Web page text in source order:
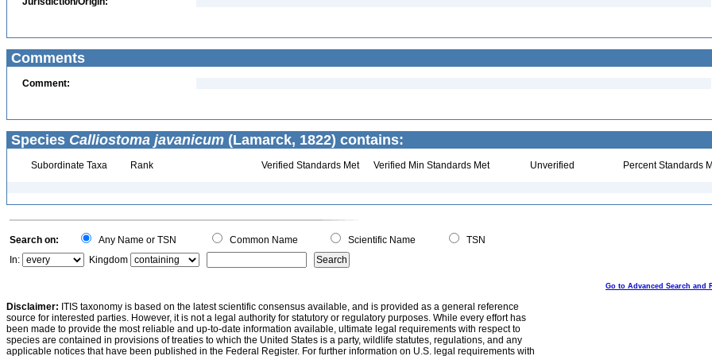
Comments
Comment:
Species Calliostoma javanicum (Lamarck, 1822) contains:
Subordinate Taxa Rank Verified Standards Met Verified Min Standards Met Unverified Percent Standards
Search on: Any Name or TSN Common Name Scientific Name
TSN
In:
Kingdom
Go to Advanced Search and
Disclaimer: ITIS taxonomy is based on the latest scientific consensus available, and is provided as a general reference
source for interested parties. However, it is not a legal authority for statutory or regulatory purposes. While every effort has
been made to provide the most reliable and up-to-date information available, ultimate legal requirements with respect to
species are contained in provisions of treaties to which the United States is a party, wildlife statutes, regulations, and any
applicable notices that have been published in the Federal Register. For further information on U.S. legal requirements with